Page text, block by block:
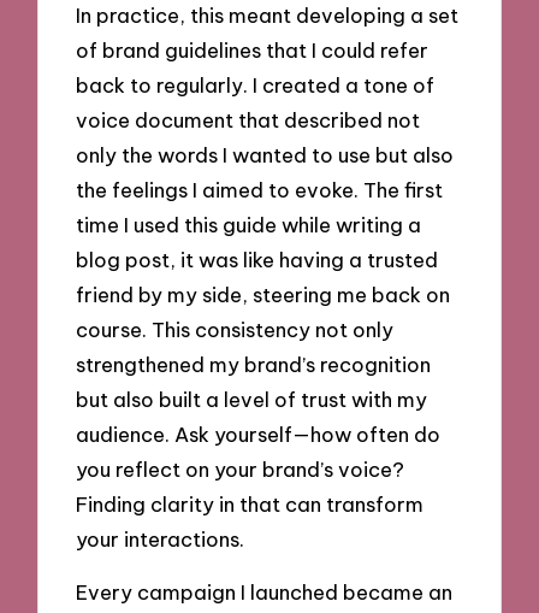
In practice, this meant developing a set
of brand guidelines that I could refer
back to regularly. I created a tone of
voice document that described not
only the words I wanted to use but also
the feelings I aimed to evoke. The first
time I used this guide while writing a
blog post, it was like having a trusted
friend by my side, steering me back on
course. This consistency not only
strengthened my brand’s recognition
but also built a level of trust with my
audience. Ask yourself—how often do
you reflect on your brand’s voice?
Finding clarity in that can transform
your interactions.
Every campaign I launched became an